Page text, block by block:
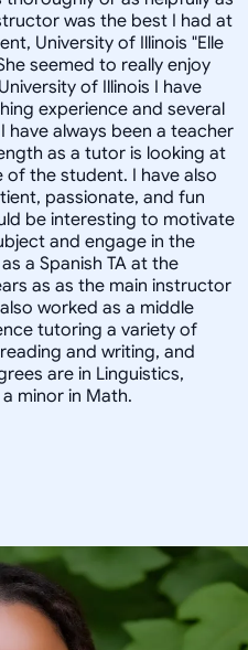
was the best I had at
University of Illinois "Elle
seemed to really enjoy
of Illinois I have
experience and several
always been a teacher
as a tutor is looking at
the student. I have also
passionate, and fun
be interesting to motivate
and engage in the
a Spanish TA at the
as as the main instructor
worked as a middle
tutoring a variety of
and writing, and
are in Linguistics,
minor in Math.